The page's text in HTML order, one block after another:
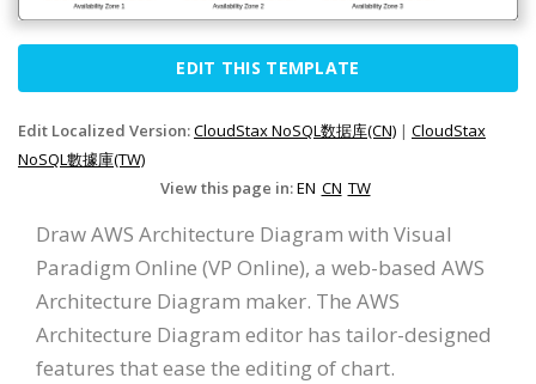
EDIT THIS TEMPLATE
Edit Localized Version:CloudStax NoSQL数据库(CN) | CloudStax
NoSQL數據庫(TW)
View this page in:EN CN TW
Draw AWS Architecture Diagram with Visual
Paradigm Online (VP Online), a web-based AWS
Architecture Diagram maker. The AWS
Architecture Diagram editor has tailor-designed
features that ease the editing of chart.